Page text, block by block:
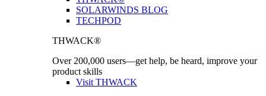
SOLARWINDS BLOG
TECHPOD
THWACK®
Over 200,000 users—get help, be heard, improve your
product skills
Visit THWACK